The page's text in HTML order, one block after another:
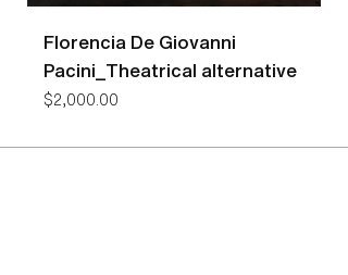
Florencia De Giovanni
Pacini_Theatrical alternative
Price
$2,000.00